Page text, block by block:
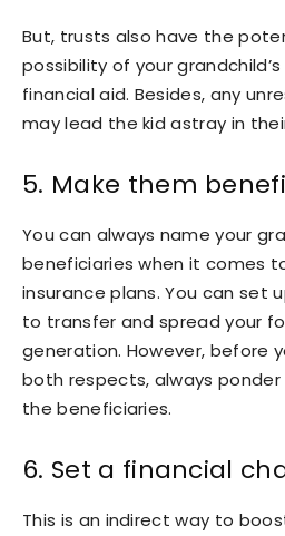
But, trusts also have the
possibility of your
financial aid. Besides, any
may lead the kid astray in
5. Make them
You can always name your
beneficiaries when it comes
insurance plans. You can set
to transfer and spread your
generation. However, before
both respects, always
the beneficiaries.
6. Set a financial
This is an indirect way to